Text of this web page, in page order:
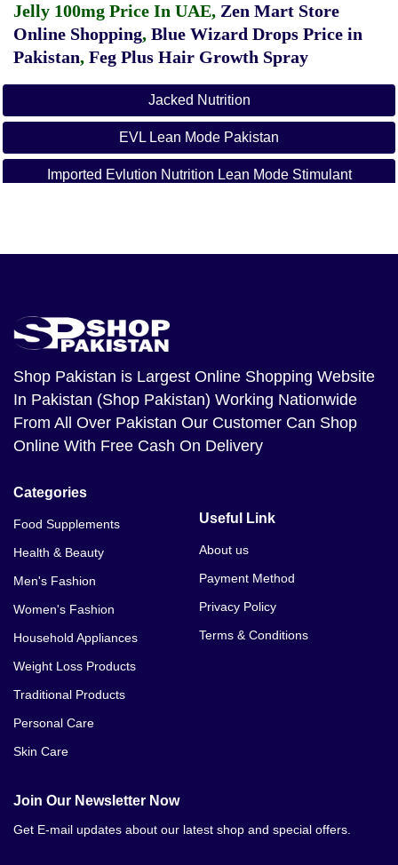
Jelly 100mg Price In UAE, Zen Mart Store
Online Shopping, Blue Wizard Drops Price in
Pakistan, Feg Plus Hair Growth Spray
Jacked Nutrition
EVL Lean Mode Pakistan
Imported Evlution Nutrition Lean Mode Stimulant
Weight Loss Lean Mode Price In Sukkur
Weight Loss Lean Mode Price In Sheikhupura
Weight Loss Lean Mode Price In Jhang Weight Loss
Lean Mode Price In Dera Ghazi Khan
Weight Loss Lean Mode Price In Mardan
Weight Loss Lean Mode Price In Sangla Hill
Weight Loss Lean Mode Price In Abbottabad
Weight Loss Lean Mode Price In Alipur
Weight Loss Lean Mode Price In Attock
Weight Loss Lean Mode Price In Bahawalnagar
Weight Loss Lean Mode Price In Bhakkar
Shop Pakistan is Largest Online Shopping Website
In Pakistan (Shop Pakistan) Working Nationwide
From All Over Pakistan Our Customer Can Shop
Online With Free Cash On Delivery
Categories
Food Supplements
Health & Beauty
Men's Fashion
Women's Fashion
Household Appliances
Weight Loss Products
Traditional Products
Personal Care
Skin Care
Useful Link
About us
Payment Method
Privacy Policy
Terms & Conditions
Join Our Newsletter Now
Get E-mail updates about our latest shop and special offers.